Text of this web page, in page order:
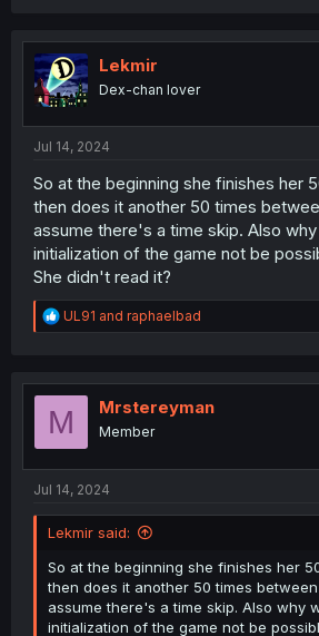
Lekmir
Dex-chan lover
Jul 14, 2024
So at the beginning she finishes her
then does it another 50 times
assume there's a time skip. Also
initialization of the game not be
She didn't read it?
R
e
t
o
UL91 and raphaelbad
M Mrstereyman
Member
Jul 14, 2024
Lekmir said:
So at the beginning she finishes her
then does it another 50 times
assume there's a time skip. Also why
initialization of the game not be